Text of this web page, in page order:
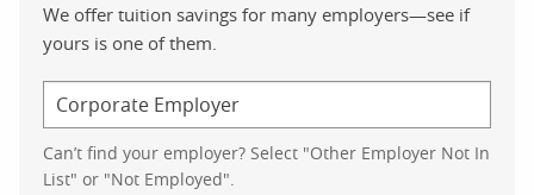
We offer tuition savings for many employers—see if
yours is one of them.
Can’t find your employer? Select "Other Employer Not In
List" or "Not Employed".